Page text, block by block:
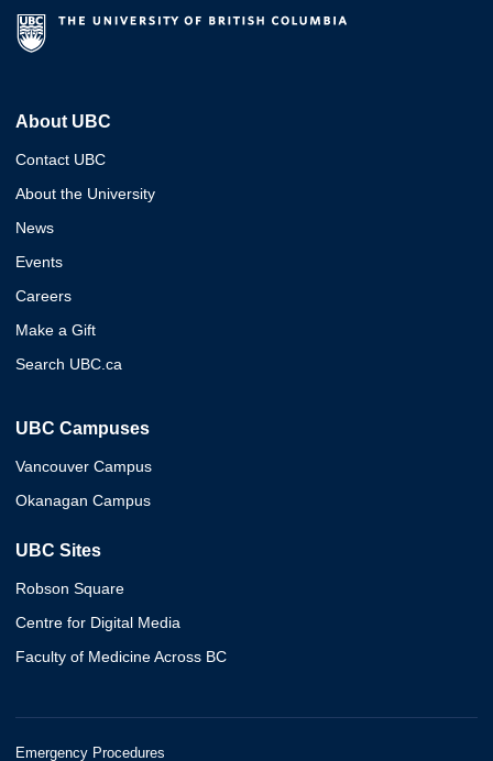
About UBC
Contact UBC
About the University
News
Events
Careers
Make a Gift
Search UBC.ca
UBC Campuses
Vancouver Campus
Okanagan Campus
UBC Sites
Robson Square
Centre for Digital Media
Faculty of Medicine Across BC
Emergency Procedures